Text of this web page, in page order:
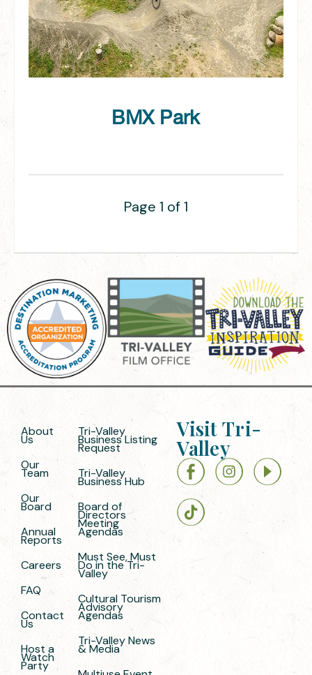
BMX Park
Page 1 of 1
About
Us
Our
Team
Our
Board
Annual
Reports
Careers
FAQ
Contact
Us
Host a
Watch
Party
Tri-Valley
Business Listing
Request
Tri-Valley
Business Hub
Board of
Directors
Meeting
Agendas
Must See, Must
Do in the Tri-
Valley
Cultural Tourism
Advisory
Agendas
Tri-Valley News
& Media
Visit Tri-
Valley